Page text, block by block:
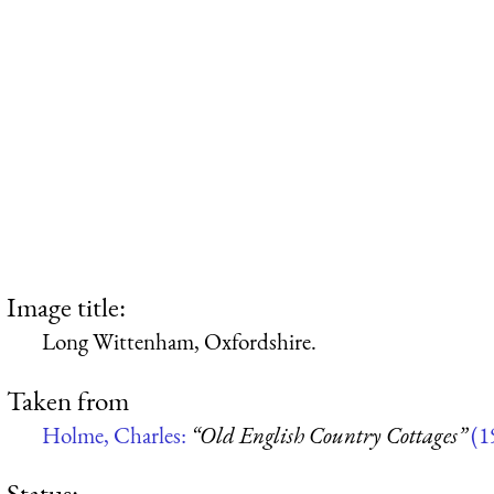
Image title:
Long Wittenham, Oxfordshire.
Taken from
Holme, Charles: “Old English Country Cottages”